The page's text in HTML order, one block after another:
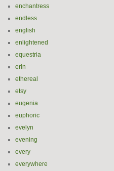
enchantress
endless
english
enlightened
equestria
erin
ethereal
etsy
eugenia
euphoric
evelyn
evening
every
everywhere